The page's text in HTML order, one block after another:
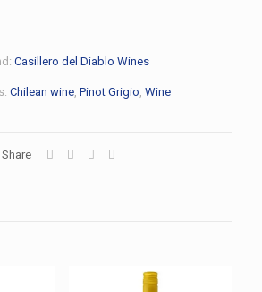
€10.52.€9.07.
Chilean wine, Pinot Grigio, Wine
Casillero del Diablo Wines
Share